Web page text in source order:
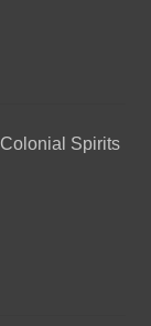
Spirits